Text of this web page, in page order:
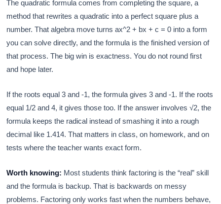
The quadratic formula comes from completing the square, a
method that rewrites a quadratic into a perfect square plus a
number. That algebra move turns ax^2 + bx + c = 0 into a form
you can solve directly, and the formula is the finished version of
that process. The big win is exactness. You do not round first
and hope later.
If the roots equal 3 and -1, the formula gives 3 and -1. If the roots
equal 1/2 and 4, it gives those too. If the answer involves √2, the
formula keeps the radical instead of smashing it into a rough
decimal like 1.414. That matters in class, on homework, and on
tests where the teacher wants exact form.
Worth knowing: Most students think factoring is the “real” skill
and the formula is backup. That is backwards on messy
problems. Factoring only works fast when the numbers behave,